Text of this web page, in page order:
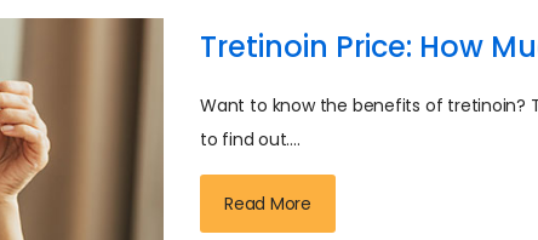
Tretinoin Price: How
Want to know the benefits of tretinoin?
to find out....
Read More